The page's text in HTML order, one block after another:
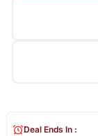
Deal Ends In :